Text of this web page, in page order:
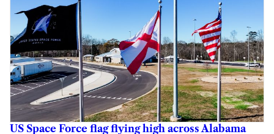
US Space Force flag flying high across Alabama